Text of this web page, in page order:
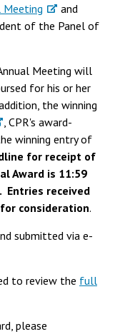
Meeting
and
of the Panel of
Meeting will
for his or her
the winning
, CPR's award-
winning entry of
for receipt of
Award is 11:59
Entries received
consideration.
submitted via e-
to review the full
please